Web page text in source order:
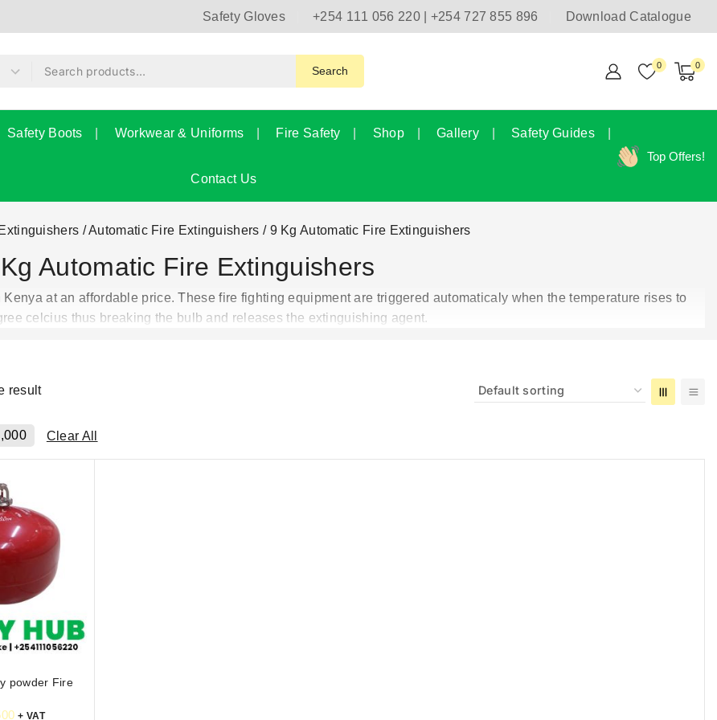
Safety Gloves +254 111 056 220 | +254 727 855 896 Download Catalogue
Search 0 0
Safety Boots Workwear & Uniforms Fire Safety Shop Gallery Safety Guides
Contact Us
Top Offers!
/Automatic Fire Extinguishers / 9 Kg Automatic Fire Extinguishers
Automatic Fire Extinguishers
at an affordable price. These fire fighting equipment are triggered automaticaly when the temperature rises to
celcius thus breaking the bulb and releases the extinguishing agent.
result
Clear All
powder Fire
+ VAT